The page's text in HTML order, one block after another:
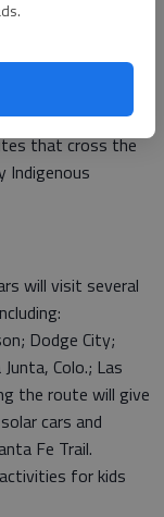
the Santa Fe
powered
to New Mexico,
the Trail
that cross the
Indigenous
will visit several
Dodge City;
Colo.; Las
the route will give
cars and
Fe Trail.
for kids